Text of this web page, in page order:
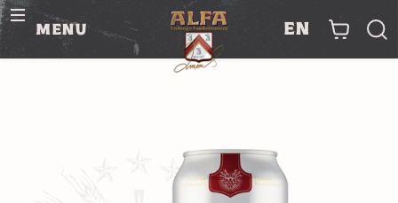
menu en